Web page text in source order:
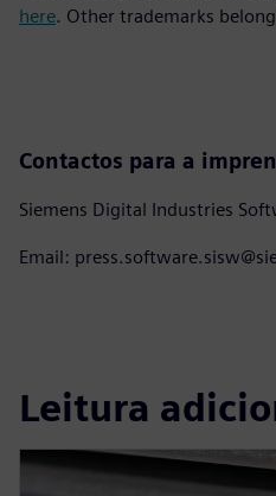
here. Other trademarks
Contactos para a
Siemens Digital Industries
Email:
Leitura